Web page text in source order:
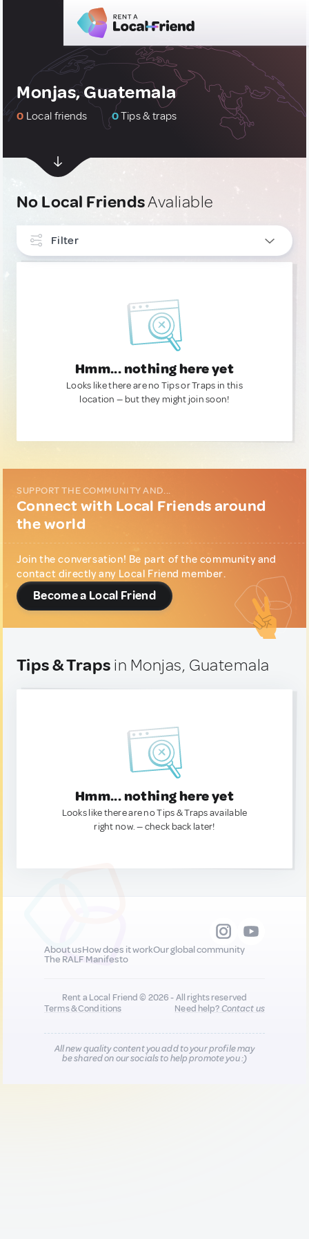
Monjas, Guatemala
0 Local friends 0Tips & traps
No Local FriendsAvaliable
Filter
Hmm... nothing here yet
Looks like there are no Tips or Traps in this
location — but they might join soon!
SUPPORT THE COMMUNITY AND...
Connect with Local Friends around
the world
Join the conversation! Be part of the community and
contact directly any Local Friend member.
Become a Local Friend
Tips & Traps in Monjas, Guatemala
Hmm... nothing here yet
Looks like there are no Tips & Traps available
right now. — check back later!
About usHow does it workOur global community
The RALF Manifesto
Rent a Local Friend © 2026 - All rights reserved
Terms & Conditions
Need help?Contact us
All new quality content you add to your profile may
be shared on our socials to help promote you :)